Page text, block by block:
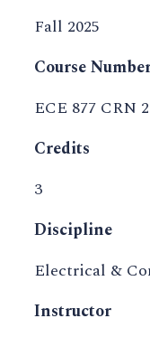
Fall 2025
Course
ECE 877 CRN
Credits
3
Discipline
Electrical &
Instructor